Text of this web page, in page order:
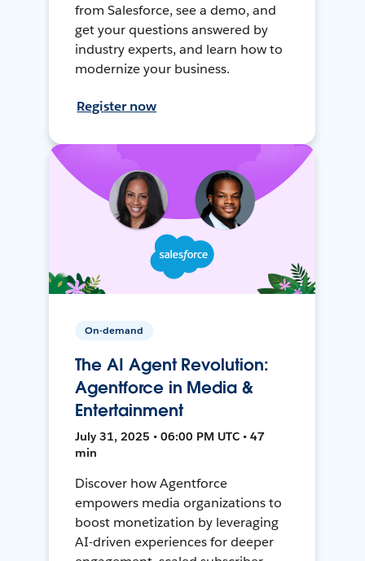
from Salesforce, see a demo, and
get your questions answered by
industry experts, and learn how to
modernize your business.
Register now
On-demand
The AI Agent Revolution:
Agentforce in Media &
Entertainment
July 31, 2025 • 06:00 PM UTC • 47
min
Discover how Agentforce
empowers media organizations to
boost monetization by leveraging
AI-driven experiences for deeper